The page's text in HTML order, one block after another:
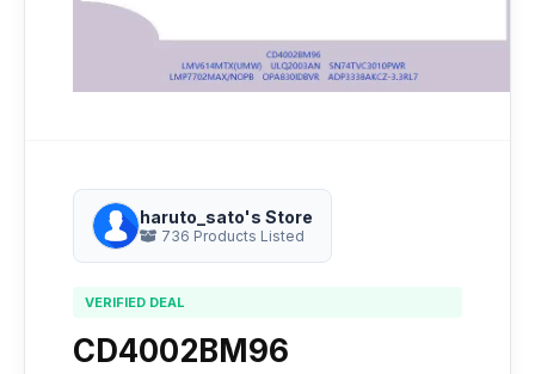
haruto_sato's Store
736 Products Listed
VERIFIED DEAL
CD4002BM96